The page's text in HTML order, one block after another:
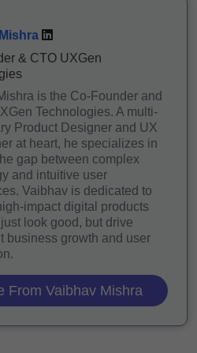
& CTO UXGen
is the Co-Founder and
Technologies. A multi-
Product Designer and UX
at heart, he specializes in
gap between complex
and intuitive user
Vaibhav is dedicated to
impact digital products
look good, but drive
business growth and user
From Vaibhav Mishra